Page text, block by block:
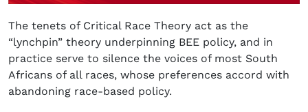
The tenets of Critical Race Theory act as the
“lynchpin” theory underpinning BEE policy, and in
practice serve to silence the voices of most South
Africans of all races, whose preferences accord with
abandoning race-based policy.